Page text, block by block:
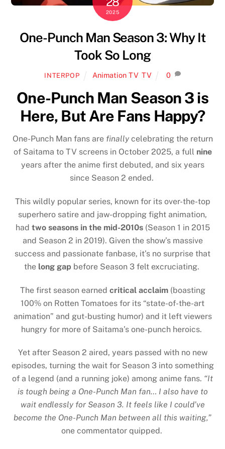
2025
One-Punch Man Season 3: Why It
Took So Long
INTERPOP Animation TV, TV 0
One-Punch Man Season 3 is
Here, But Are Fans Happy?
One-Punch Man fans are finallycelebrating the return
of Saitama to TV screens in October 2025, a full nine
years after the anime first debuted, and six years
since Season 2 ended.
This wildly popular series, known for its over-the-top
superhero satire and jaw-dropping fight animation,
had two seasons in the mid-2010s(Season 1 in 2015
and Season 2 in 2019). Given the show’s massive
success and passionate fanbase, it’s no surprise that
the long gap before Season 3 felt excruciating.
The first season earned critical acclaim(boasting
100% on Rotten Tomatoes for its “state-of-the-art
animation” and gut-busting humor) and it left viewers
hungry for more of Saitama’s one-punch heroics.
Yet after Season 2 aired, years passed with no new
episodes, turning the wait for Season 3 into something
of a legend (and a running joke) among anime fans. “It
is tough being a One-Punch Man fan… I also have to
wait endlessly for Season 3. It feels like I could’ve
become the One-Punch Man between all this waiting,”
one commentator quipped.